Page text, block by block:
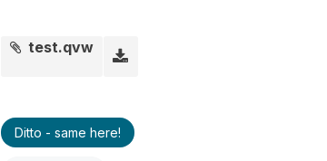
test.qvw
Ditto - same here!